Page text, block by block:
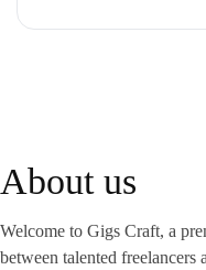
About us
Welcome to Gigs Craft, a
between talented freelancers